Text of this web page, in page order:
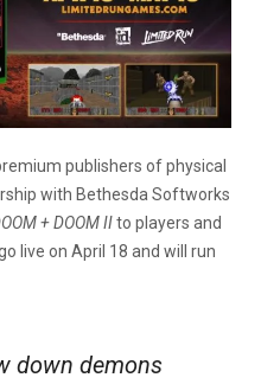
publishers of physical
with Bethesda Softworks
+ DOOM IIto players and
live on April 18 and will run
down demons